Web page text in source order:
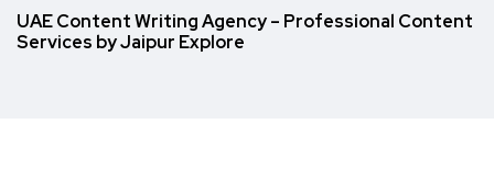
UAE Content Writing Agency – Professional Content
Services by Jaipur Explore